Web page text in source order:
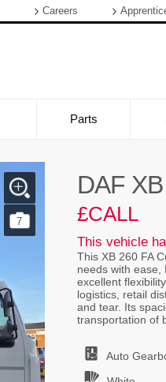
Careers
Parts
7
DAF
£CALL
This vehicle
This XB 260 FA
needs with ease,
excellent
logistics, retail
and tear. Its
transportation of
Auto